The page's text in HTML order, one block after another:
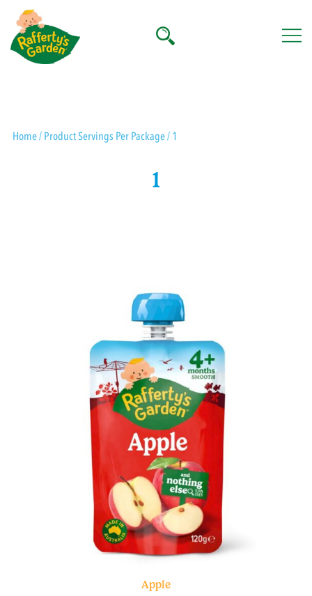
content
Home/ Product Servings Per Package / 1
1
Apple